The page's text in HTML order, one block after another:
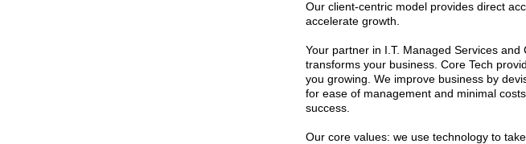
Our client-centric model provides direct
accelerate growth.
Your partner in I.T. Managed Services
transforms your business. Core Tech
you growing. We improve business by
for ease of management and minimal
success.
Our core values: we use technology to